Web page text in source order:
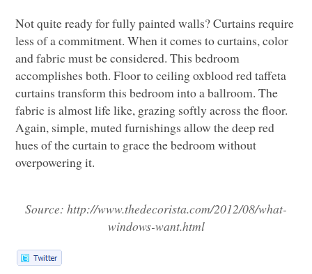
Not quite ready for fully painted walls? Curtains require
less of a commitment. When it comes to curtains, color
and fabric must be considered. This bedroom
accomplishes both. Floor to ceiling oxblood red taffeta
curtains transform this bedroom into a ballroom. The
fabric is almost life like, grazing softly across the floor.
Again, simple, muted furnishings allow the deep red
hues of the curtain to grace the bedroom without
overpowering it.
Source: http://www.thedecorista.com/2012/08/what-
windows-want.html